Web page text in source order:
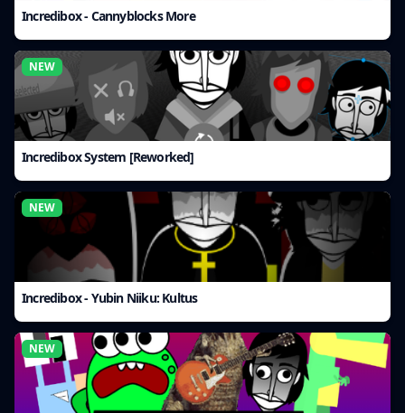
Incredibox - Cannyblocks More
NEW
Incredibox System [Reworked]
NEW
Incredibox - Yubin Niiku: Kultus
NEW